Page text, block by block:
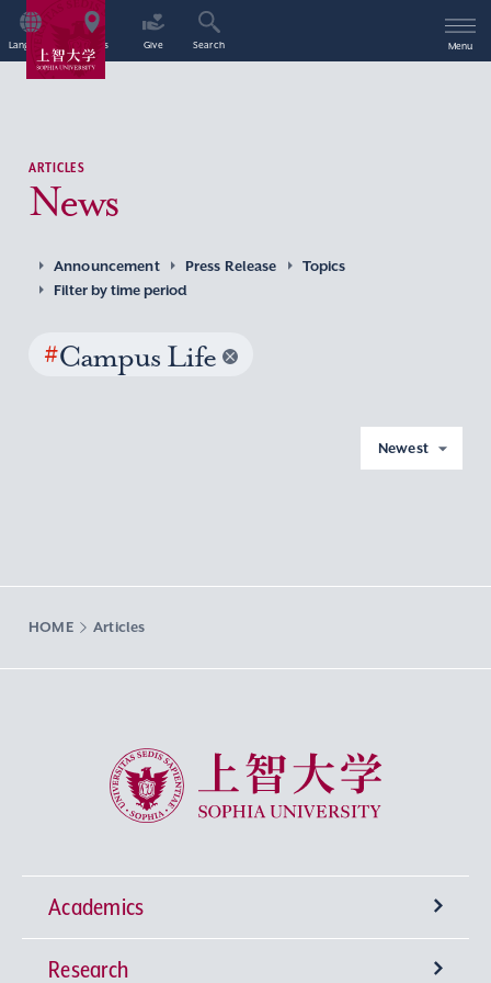
Language Access Give Search Menu
ARTICLES
News
Announcement Press Release
Topics
Filter by time period
#Campus Life
Newest
HOME Articles
Sophia University
Academics
Undergraduate Programs
Research